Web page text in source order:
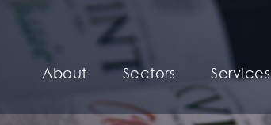
About Sectors Services